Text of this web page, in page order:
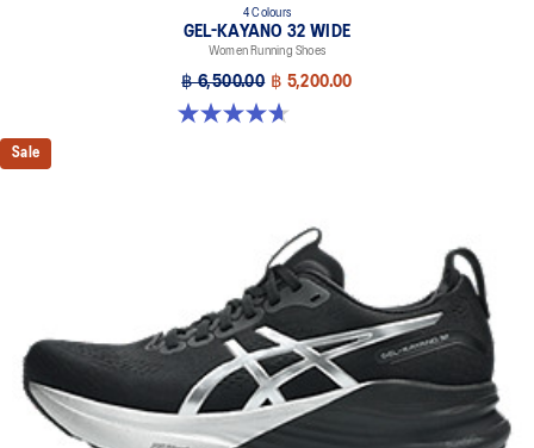
Midsole foam that provides a blend of cloud like cushioning and a
responsive ride that is lighter than FF BLAST™ Technology.
OrthoLite™ X-55 sockliner
Premium sockliner that provides cushioning performance and
moisture management for a cooler, dryer environment.
Reflective details
Combines ASICSGRIP™ rubber and AHARPLUS™ materials to help
provide advanced grip for various terrains and advanced durability
The sockliner is produced with the solution dyeing process that
reduces water usage by approximately 33% and carbon
emissions by approximately 45% compared to the conventional
dyeing technology
4 Colours
GEL-KAYANO 32 WIDE
Women Running Shoes
฿ 6,500.00 ฿ 5,200.00
4.7 out of 5 stars. 12 reviews
Sale